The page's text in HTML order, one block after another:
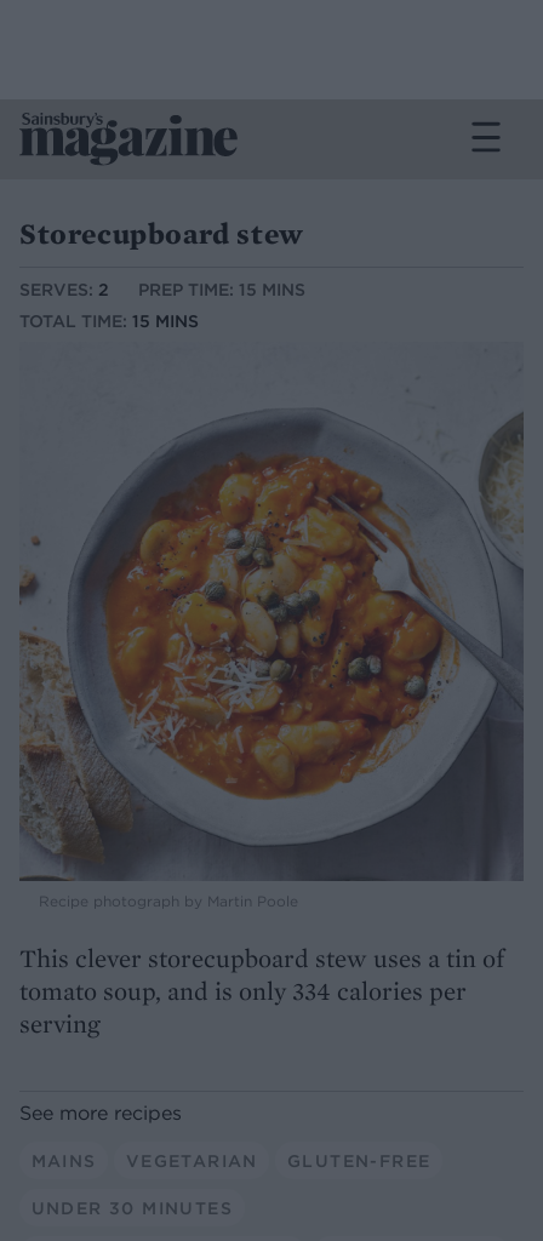
Storecupboard stew
SERVES: 2
PREP TIME: 15 MINS
TOTAL TIME: 15 MINS
Recipe photograph by Martin Poole
This clever storecupboard stew uses a tin of
tomato soup, and is only 334 calories per
serving
See more recipes
MAINS VEGETARIAN GLUTEN-FREE
UNDER 30 MINUTES